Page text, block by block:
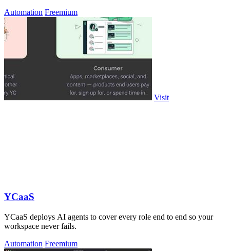
Automation Freemium
Visit
YCaaS
YCaaS deploys AI agents to cover every role end to end so your
workspace never fails.
Automation Freemium